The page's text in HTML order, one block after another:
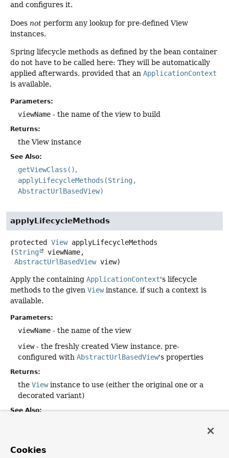
and configures it.
Does not perform any lookup for pre-defined View
instances.
Spring lifecycle methods as defined by the bean container
do not have to be called here: They will be automatically
applied afterwards, provided that an ApplicationContext
is available.
Parameters:
viewName - the name of the view to build
Returns:
the View instance
See Also:
getViewClass()
applyLifecycleMethods(String,
AbstractUrlBasedView)
applyLifecycleMethods
protected View applyLifecycleMethods
(String
viewName,
AbstractUrlBasedView view)
Apply the containing ApplicationContext's lifecycle
methods to the given Viewinstance, if such a context is
available.
Parameters:
viewName - the name of the view
view- the freshly created View instance, pre-
configured with AbstractUrlBasedView's properties
Returns:
the Viewinstance to use (either the original one or a
decorated variant)
See Also:
ApplicationContext.getAutowireCapableBeanFactory()
String)
Cookies